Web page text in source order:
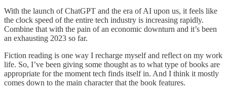
With the launch of ChatGPT and the era of AI upon us, it feels like
the clock speed of the entire tech industry is increasing rapidly.
Combine that with the pain of an economic downturn and it’s been
an exhausting 2023 so far.
Fiction reading is one way I recharge myself and reflect on my work
life. So, I’ve been giving some thought as to what type of books are
appropriate for the moment tech finds itself in. And I think it mostly
comes down to the main character that the book features.